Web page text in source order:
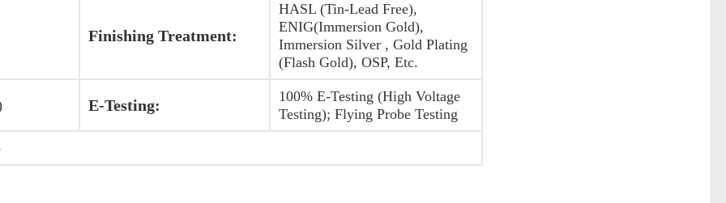
Finishing Treatment:
HASL (Tin-Lead Free),
ENIG(Immersion Gold),
Immersion Silver , Gold Plating
(Flash Gold), OSP, Etc.
E-Testing:
100% E-Testing (High Voltage
Testing); Flying Probe Testing